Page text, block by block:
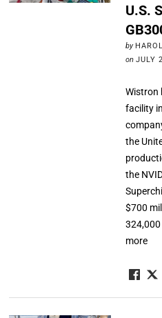
U.S.
by
on JULY
Wistron
facility
the
the
$700
more